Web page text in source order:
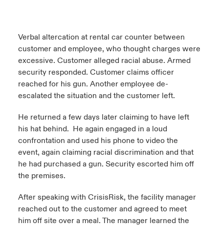
Verbal altercation at rental car counter between
customer and employee, who thought charges were
excessive. Customer alleged racial abuse. Armed
security responded. Customer claims officer
reached for his gun. Another employee de-
escalated the situation and the customer left.
He returned a few days later claiming to have left
his hat behind. He again engaged in a loud
confrontation and used his phone to video the
event, again claiming racial discrimination and that
he had purchased a gun. Security escorted him off
the premises.
After speaking with CrisisRisk, the facility manager
reached out to the customer and agreed to meet
him off site over a meal. The manager learned the